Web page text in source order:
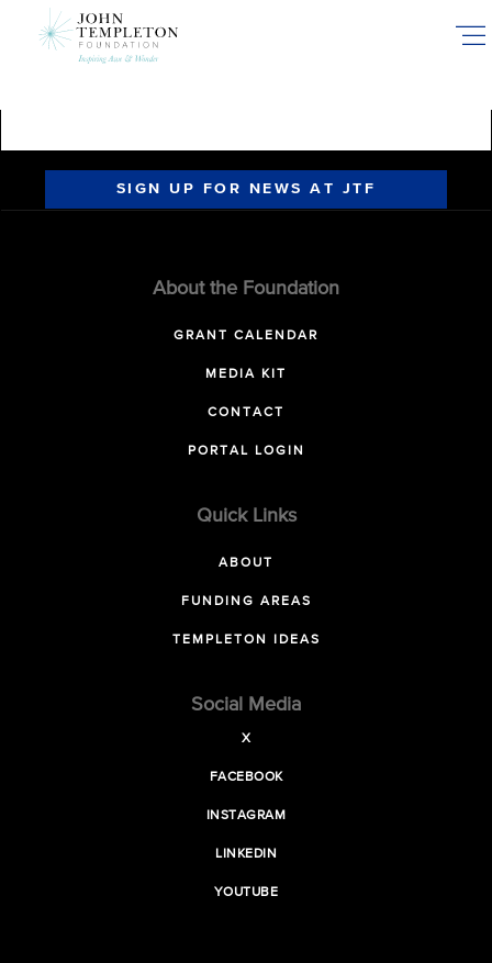
SIGN UP FOR NEWS AT JTF
About the Foundation
GRANT CALENDAR
MEDIA KIT
CONTACT
PORTAL LOGIN
Quick Links
ABOUT
FUNDING AREAS
TEMPLETON IDEAS
Social Media
X
FACEBOOK
INSTAGRAM
LINKEDIN
YOUTUBE